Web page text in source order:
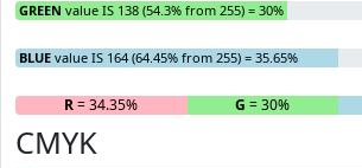
GREEN value IS 138 (54.3% from 255) = 30%
BLUE value IS 164 (64.45% from 255) = 35.65%
R= 34.35% G = 30%
CMYK